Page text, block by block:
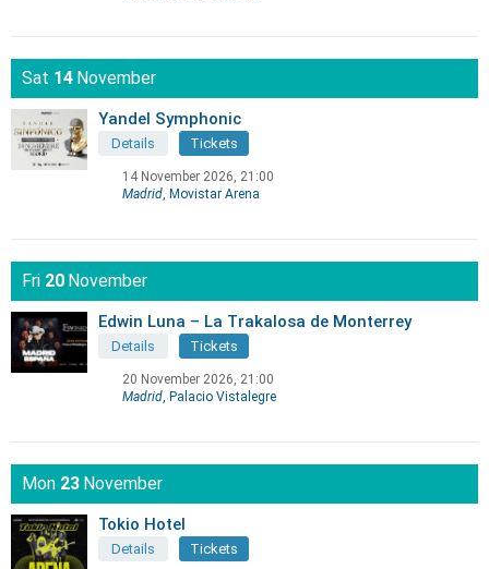
Sat 14 November
Yandel Symphonic
Details Tickets
14 November 2026, 21:00
Madrid , Movistar Arena
Fri 20 November
Edwin Luna – La Trakalosa de Monterrey
Details Tickets
20 November 2026, 21:00
Madrid , Palacio Vistalegre
Mon 23 November
Tokio Hotel
Details Tickets